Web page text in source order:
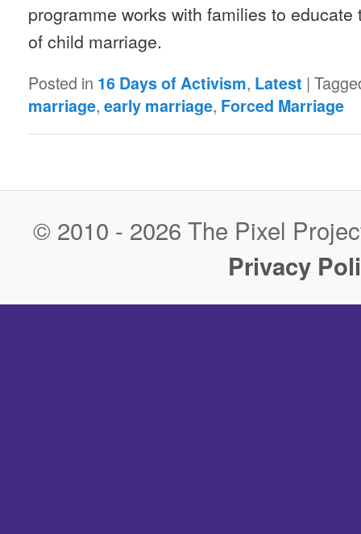
programme works with families to
of child marriage.
Posted in 16 Days of Activism, Latest |
marriage, early marriage, Forced Marriage
© 2010 - 2026 The Pixel
Privacy